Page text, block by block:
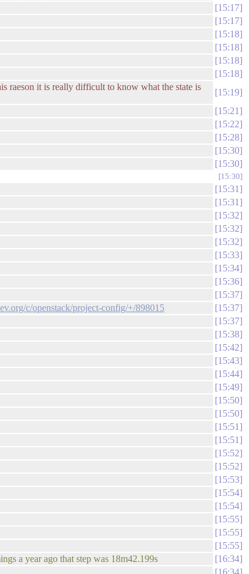
15:17
15:17
15:18
15:18
15:18
15:18
raeson it is really difficult to know what the state is
15:19
15:21
15:22
15:28
15:30
15:30
15:30
15:31
15:31
15:32
15:32
15:32
15:33
15:34
15:36
15:37
c/openstack/project-config/+/898015
15:37
15:37
15:38
15:42
15:43
15:44
15:49
15:50
15:50
15:51
15:51
15:52
15:52
15:53
15:54
15:54
15:55
15:55
15:55
a year ago that step was 18m42.199s
16:34
16:34